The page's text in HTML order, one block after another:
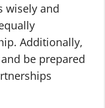
wisely and
Additionally,
be prepared